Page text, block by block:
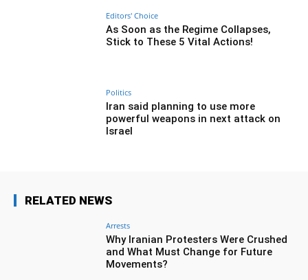
Editors' Choice
As Soon as the Regime Collapses,
Stick to These 5 Vital Actions!
Politics
Iran said planning to use more
powerful weapons in next attack on
Israel
RELATED NEWS
Arrests
Why Iranian Protesters Were Crushed
and What Must Change for Future
Movements?